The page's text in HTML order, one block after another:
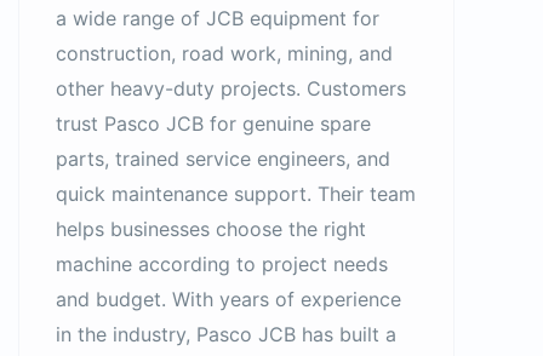
a wide range of JCB equipment for
construction, road work, mining, and
other heavy-duty projects. Customers
trust Pasco JCB for genuine spare
parts, trained service engineers, and
quick maintenance support. Their team
helps businesses choose the right
machine according to project needs
and budget. With years of experience
in the industry, Pasco JCB has built a